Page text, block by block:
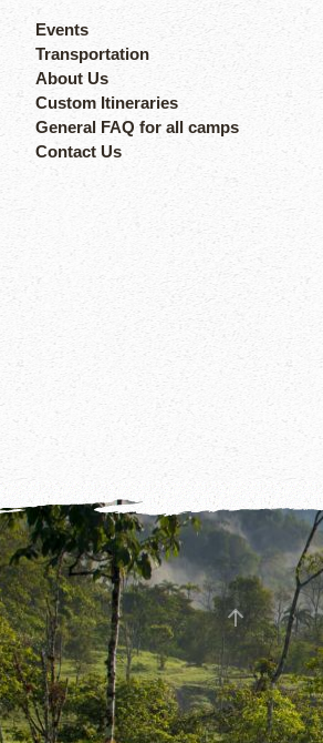
Events
Transportation
About Us
Custom Itineraries
General FAQ for all camps
Contact Us